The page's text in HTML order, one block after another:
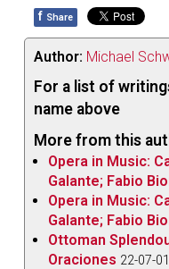
f Share
Author: Michael
For a list of
name above
More from this
Opera in Music:
Galante; Fabio
Opera in Music:
Galante; Fabio
Ottoman
Oraciones 22-07-01